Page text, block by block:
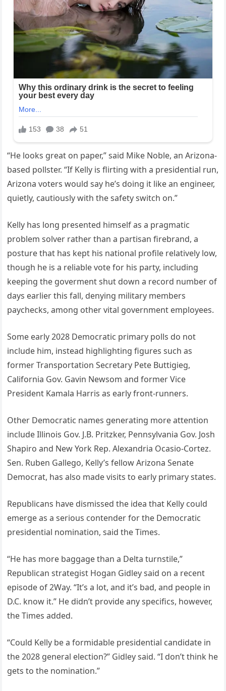
“He looks great on paper,” said Mike Noble, an Arizona-
based pollster. “If Kelly is flirting with a presidential run,
Arizona voters would say he’s doing it like an engineer,
quietly, cautiously with the safety switch on.”
Kelly has long presented himself as a pragmatic
problem solver rather than a partisan firebrand, a
posture that has kept his national profile relatively low,
though he is a reliable vote for his party, including
keeping the goverment shut down a record number of
days earlier this fall, denying military members
paychecks, among other vital government employees.
Some early 2028 Democratic primary polls do not
include him, instead highlighting figures such as
former Transportation Secretary Pete Buttigieg,
California Gov. Gavin Newsom and former Vice
President Kamala Harris as early front-runners.
Other Democratic names generating more attention
include Illinois Gov. J.B. Pritzker, Pennsylvania Gov. Josh
Shapiro and New York Rep. Alexandria Ocasio-Cortez.
Sen. Ruben Gallego, Kelly’s fellow Arizona Senate
Democrat, has also made visits to early primary states.
Republicans have dismissed the idea that Kelly could
emerge as a serious contender for the Democratic
presidential nomination, said the Times.
“He has more baggage than a Delta turnstile,”
Republican strategist Hogan Gidley said on a recent
episode of 2Way. “It’s a lot, and it’s bad, and people in
D.C. know it.” He didn’t provide any specifics, however,
the Times added.
“Could Kelly be a formidable presidential candidate in
the 2028 general election?” Gidley said. “I don’t think he
gets to the nomination.”